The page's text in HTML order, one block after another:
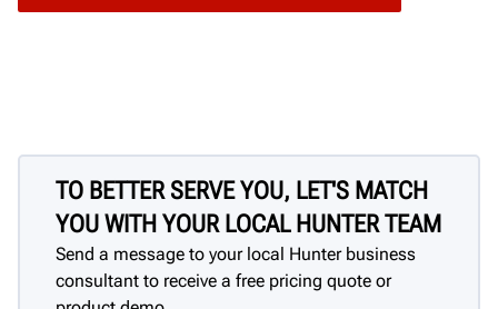
TO BETTER SERVE YOU, LET'S MATCH
YOU WITH YOUR LOCAL HUNTER TEAM
Send a message to your local Hunter business
consultant to receive a free pricing quote or